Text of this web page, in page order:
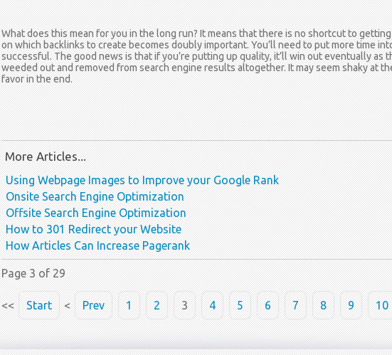
What does this mean for you in the long run? It means that there is no shortcut to
on which backlinks to create becomes doubly important. You’ll need to put more time
successful. The good news is that if you’re putting up quality, it’ll win out eventually
weeded out and removed from search engine results altogether. It may seem shaky at
favor in the end.
More Articles...
Using Webpage Images to Improve your Google Rank
Onsite Search Engine Optimization
Offsite Search Engine Optimization
How to 301 Redirect your Website
How Articles Can Increase Pagerank
Page 3 of 29
<< Start < Prev 1 2 3 4 5 6 7 8 9 10